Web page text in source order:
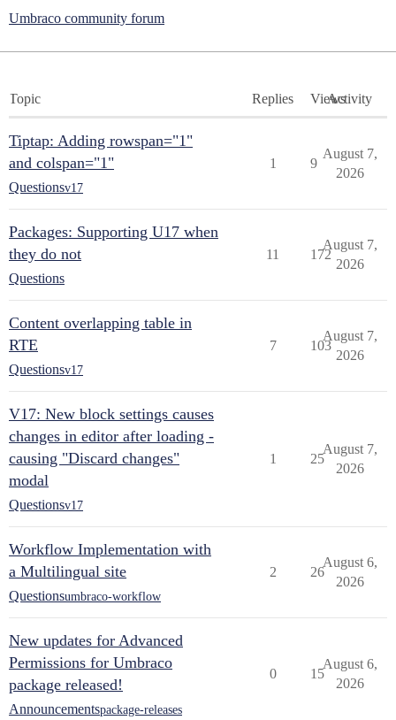
Umbraco community forum
Topic Replies ViewsActivity
Tiptap: Adding rowspan="1"
and colspan="1"
Questionsv17
1 9
August 7,
2026
Packages: Supporting U17 when
they do not
Questions
11 172
August 7,
2026
Content overlapping table in
RTE
Questionsv17
7 103
August 7,
2026
V17: New block settings causes
changes in editor after loading -
causing "Discard changes"
modal
Questionsv17
1 25
August 7,
2026
Workflow Implementation with
a Multilingual site
Questionsumbraco-workflow
2 26
August 6,
2026
New updates for Advanced
Permissions for Umbraco
package released!
Announcementspackage-releases
0 15
August 6,
2026